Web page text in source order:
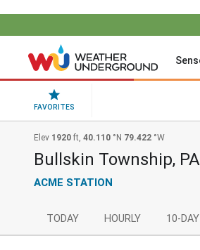
FAVORITES
Elev 1920 ft, 40.110 °N 79.422 °W
Bullskin Township, PA
ACME STATION
TODAY HOURLY 10-DAY